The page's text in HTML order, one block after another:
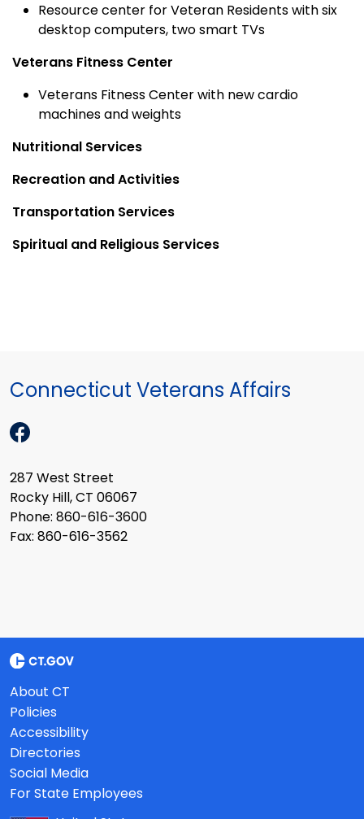
Resource center for Veteran Residents with six
desktop computers, two smart TVs
Veterans Fitness Center
Veterans Fitness Center with new cardio
machines and weights
Nutritional Services
Recreation and Activities
Transportation Services
Spiritual and Religious Services
Connecticut Veterans Affairs
287 West Street
Rocky Hill, CT 06067
Phone: 860-616-3600
Fax: 860-616-3562
About CT
Policies
Accessibility
Directories
Social Media
For State Employees